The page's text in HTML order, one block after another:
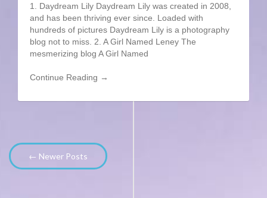
1. Daydream Lily Daydream Lily was created in 2008,
and has been thriving ever since. Loaded with
hundreds of pictures Daydream Lily is a photography
blog not to miss. 2. A Girl Named Leney The
mesmerizing blog A Girl Named
Continue Reading →
← Newer Posts